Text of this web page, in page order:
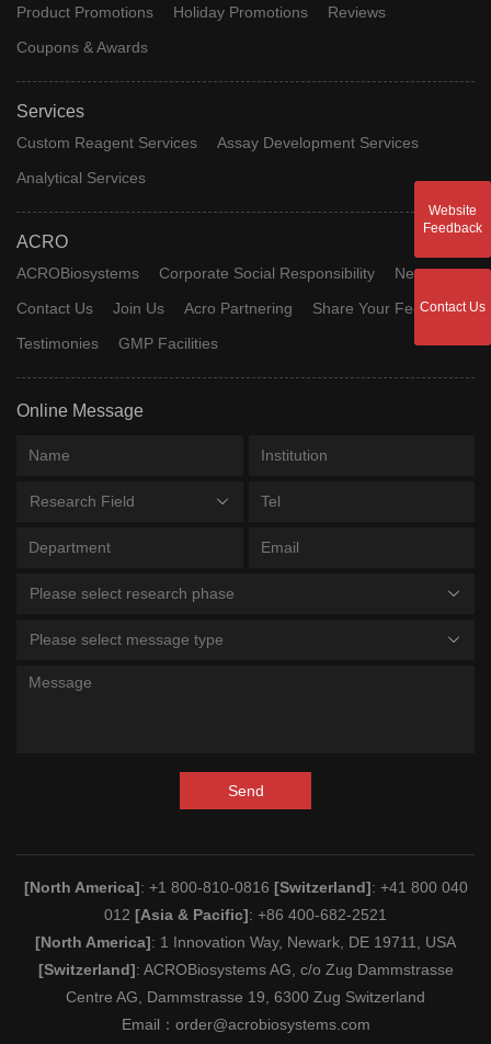
Product Promotions Holiday Promotions
Reviews
Coupons & Awards
Services
Custom Reagent Services
Assay Development Services
Analytical Services
ACRO
ACROBiosystems Corporate Social Responsibility
News
Contact Us
Join Us Acro Partnering
Share Your Feedback
Testimonies
GMP Facilities
Online Message
Research Field
Please select research phase
Please select message type
Send
[North America]: +1 800-810-0816 [Switzerland]: +41 800 040
012 [Asia & Pacific]: +86 400-682-2521
[North America]: 1 Innovation Way, Newark, DE 19711, USA
[Switzerland]: ACROBiosystems AG, c/o Zug Dammstrasse
Centre AG, Dammstrasse 19, 6300 Zug Switzerland
Email： order@acrobiosystems.com
Website
Feedback
Contact Us